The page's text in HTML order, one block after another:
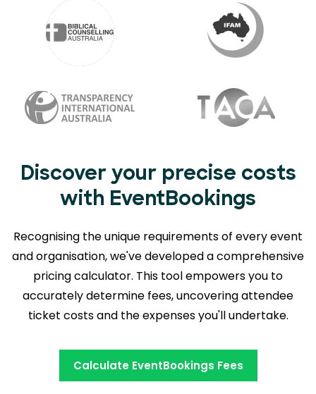
Discover your precise costs
with EventBookings
Recognising the unique requirements of every event
and organisation, we've developed a comprehensive
pricing calculator. This tool empowers you to
accurately determine fees,uncovering attendee
ticket costs and the expenses you'll undertake.
Calculate EventBookings Fees